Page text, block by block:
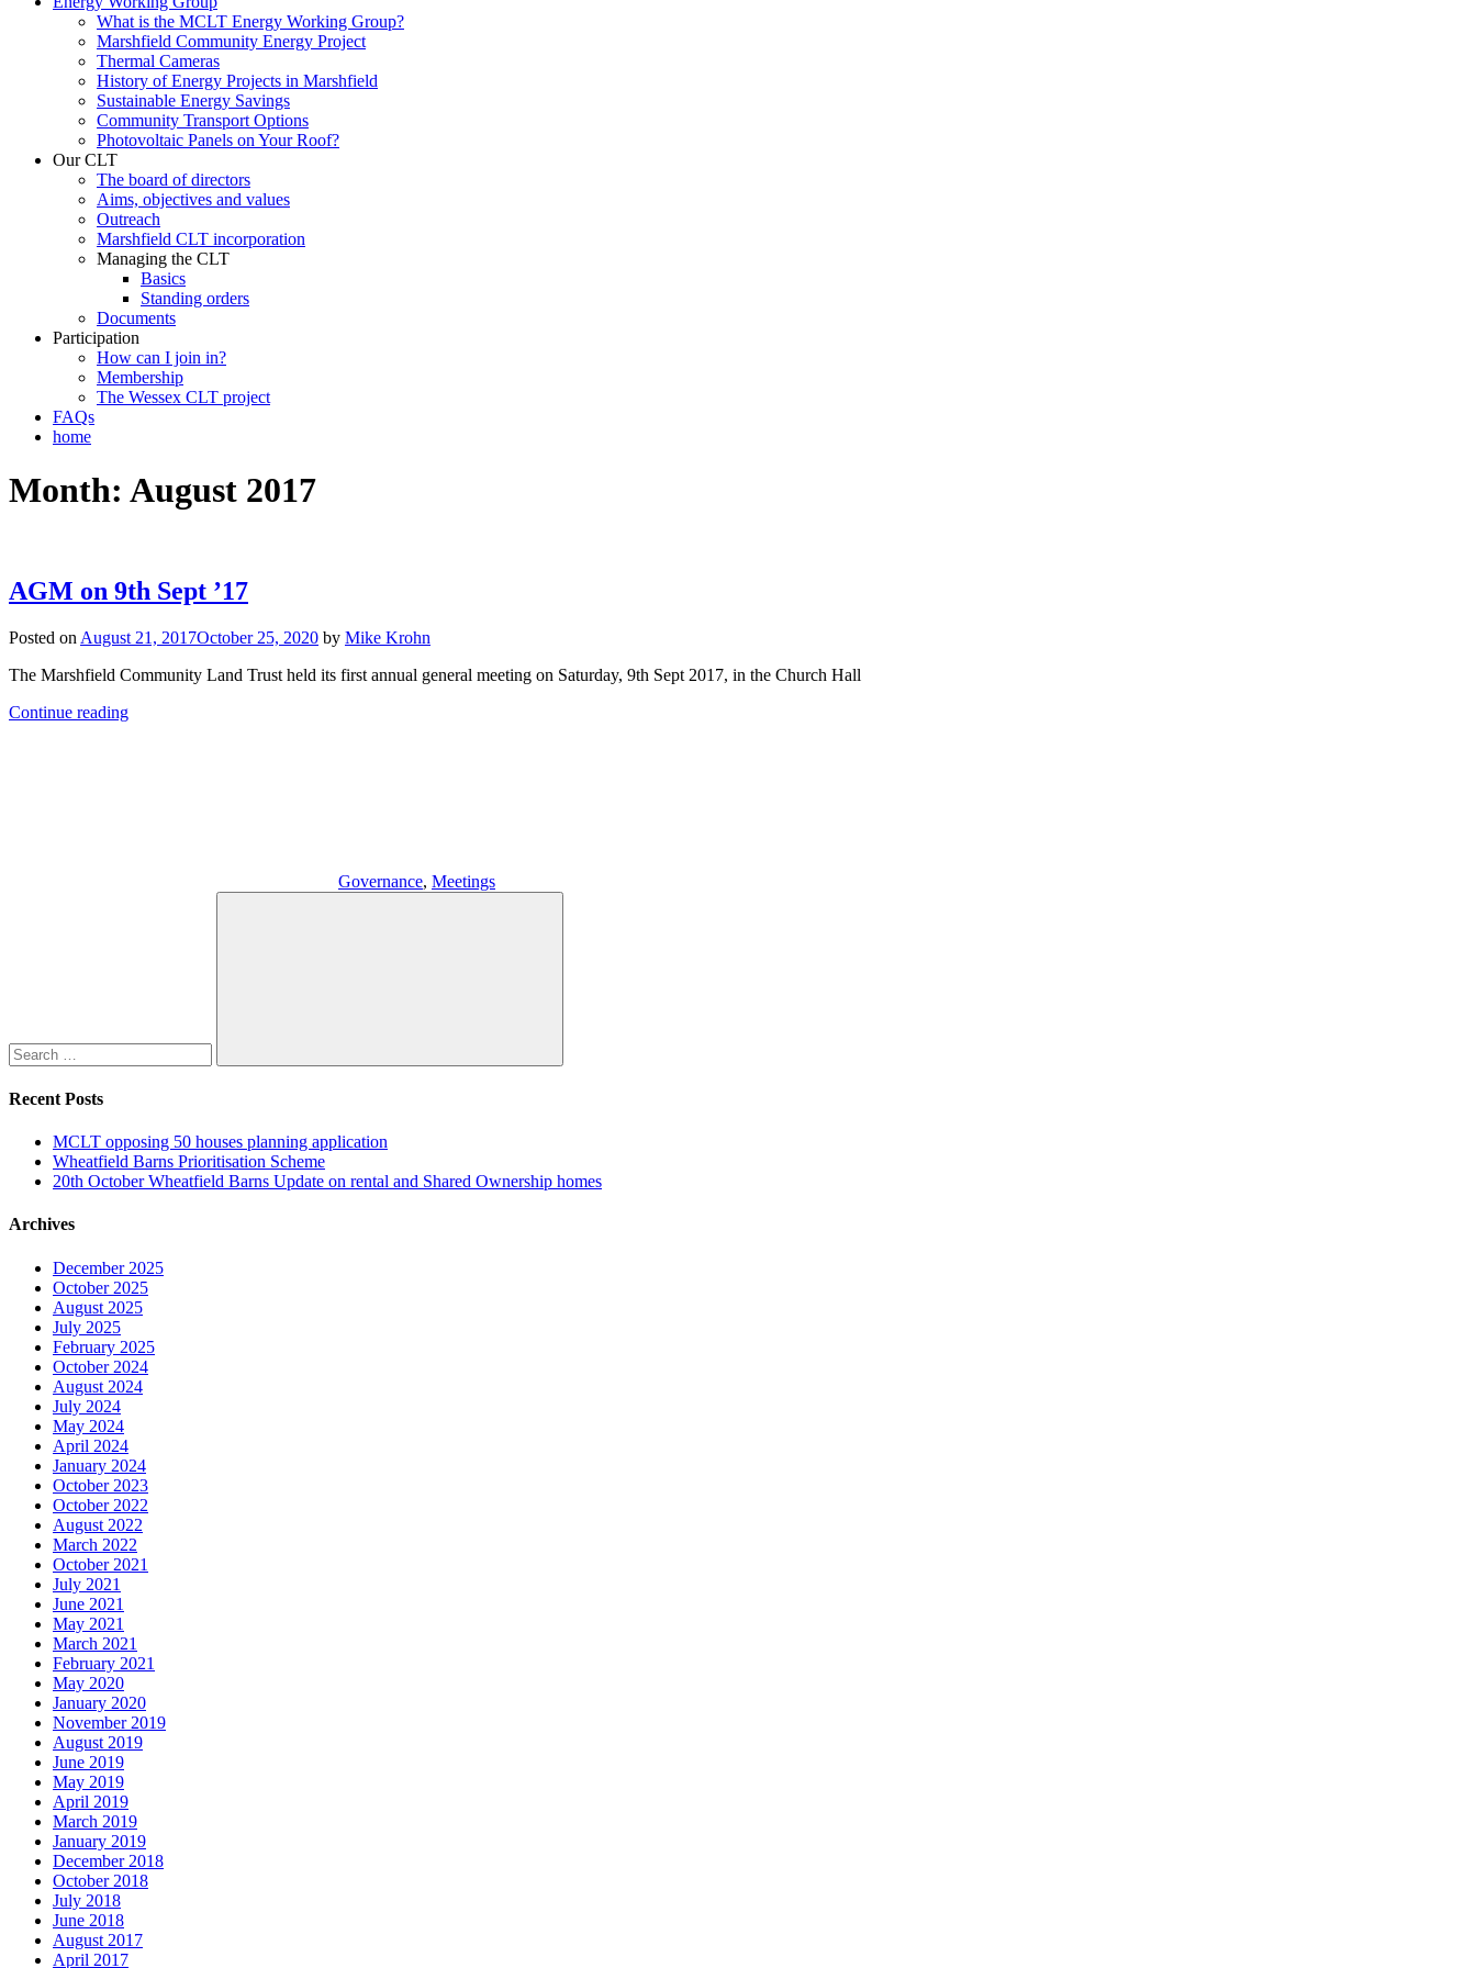
What is the MCLT Energy Working Group?
Marshfield Community Energy Project
Thermal Cameras
History of Energy Projects in Marshfield
Sustainable Energy Savings
Community Transport Options
Photovoltaic Panels on Your Roof?
Our CLT
The board of directors
Aims, objectives and values
Outreach
Marshfield CLT incorporation
Managing the CLT
Basics
Standing orders
Documents
Participation
How can I join in?
Membership
The Wessex CLT project
FAQs
home
Month: August 2017
AGM on 9th Sept ’17
Posted on August 21, 2017October 25, 2020 by Mike Krohn
The Marshfield Community Land Trust held its first annual general meeting on Saturday, 9th Sept 2017, in the Church Hall
Continue reading
Governance, Meetings
Search
Recent Posts
MCLT opposing 50 houses planning application
Wheatfield Barns Prioritisation Scheme
20th October Wheatfield Barns Update on rental and Shared Ownership homes
Archives
December 2025
October 2025
August 2025
July 2025
February 2025
October 2024
August 2024
July 2024
May 2024
April 2024
January 2024
October 2023
October 2022
August 2022
March 2022
October 2021
July 2021
June 2021
May 2021
March 2021
February 2021
May 2020
January 2020
November 2019
August 2019
June 2019
May 2019
April 2019
March 2019
January 2019
December 2018
October 2018
July 2018
June 2018
August 2017
April 2017